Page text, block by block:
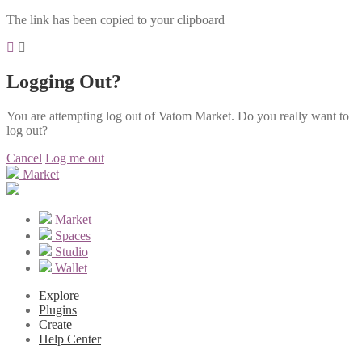
The link has been copied to your clipboard
Logging Out?
You are attempting log out of Vatom Market. Do you really want to
log out?
Cancel Log me out
Market
Market
Spaces
Studio
Wallet
Explore
Plugins
Create
Help Center